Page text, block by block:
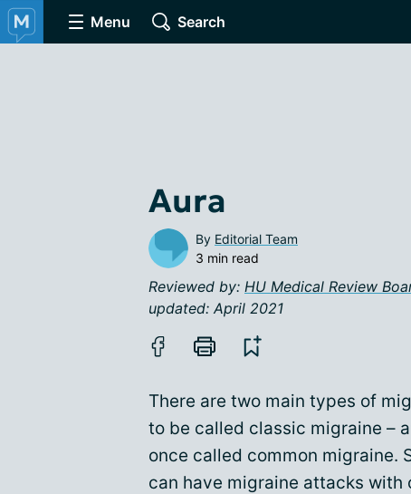
Menu Search
Aura
By Editorial Team
3 min read
Reviewed by: HU Medical Review
updated: April 2021
There are two main types of
to be called classic migraine –
once called common migraine.
can have migraine attacks with